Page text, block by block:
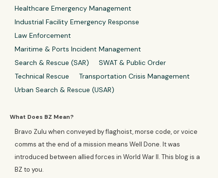
Healthcare Emergency Management
Industrial Facility Emergency Response
Law Enforcement
Maritime & Ports Incident Management
Search & Rescue (SAR)
SWAT & Public Order
Technical Rescue
Transportation Crisis Management
Urban Search & Rescue (USAR)
What Does BZ Mean?
Bravo Zulu when conveyed by flaghoist, morse code, or voice
comms at the end of a mission means Well Done. It was
introduced between allied forces in World War II. This blog is a
BZ to you.